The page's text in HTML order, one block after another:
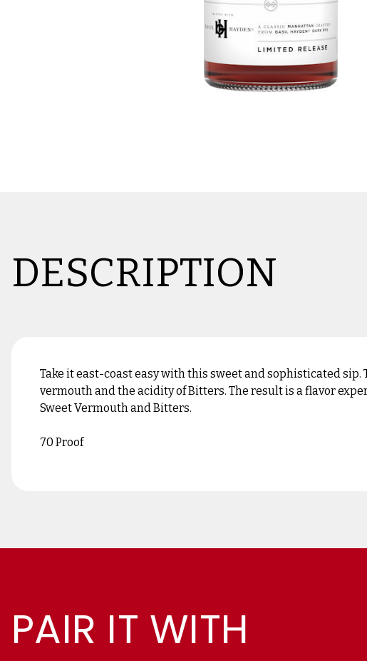
DESCRIPTION
Take it east-coast easy with this sweet and sophisticated
vermouth and the acidity of Bitters. The result is a flavor
Sweet Vermouth and Bitters.
70 Proof
PAIR IT WITH